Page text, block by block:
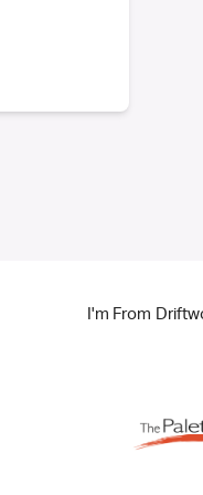
I'm From